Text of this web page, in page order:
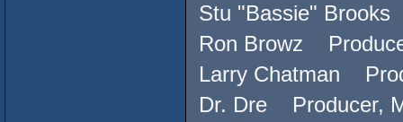
Stu "Bassie"
Ron Browz
Larry Chatman
Dr. Dre Producer,